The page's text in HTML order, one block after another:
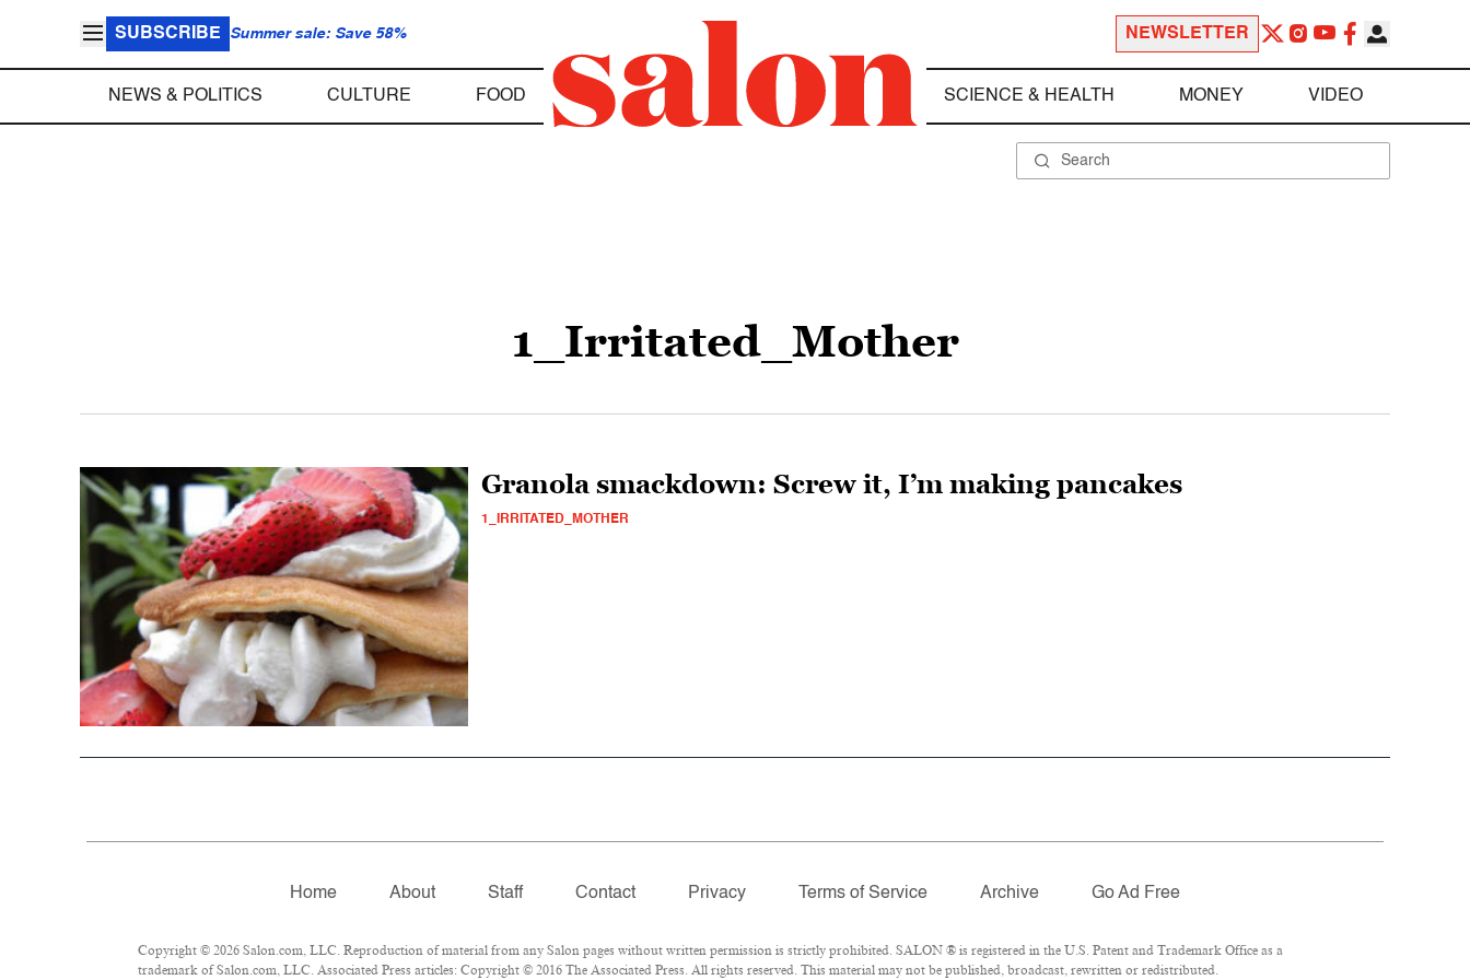
SUBSCRIBE Summer sale: Save 58% NEWSLETTER
NEWS & POLITICS CULTURE FOOD SCIENCE & HEALTH MONEY VIDEO
1_Irritated_Mother
Granola smackdown: Screw it, I’m making pancakes
1_IRRITATED_MOTHER
Home About Staff Contact Privacy Terms of Service Archive Go Ad Free
Copyright © 2026 Salon.com, LLC. Reproduction of material from any Salon pages without written permission is strictly prohibited. SALON ® is registered in the U.S. Patent and Trademark Office as a
trademark of Salon.com, LLC. Associated Press articles: Copyright © 2016 The Associated Press. All rights reserved. This material may not be published, broadcast, rewritten or redistributed.